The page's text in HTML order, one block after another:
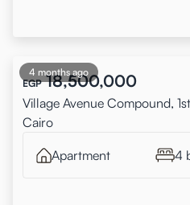
4 months ago
EGP 18,500,000
Village Avenue Compound,
Cairo
Apartment 4